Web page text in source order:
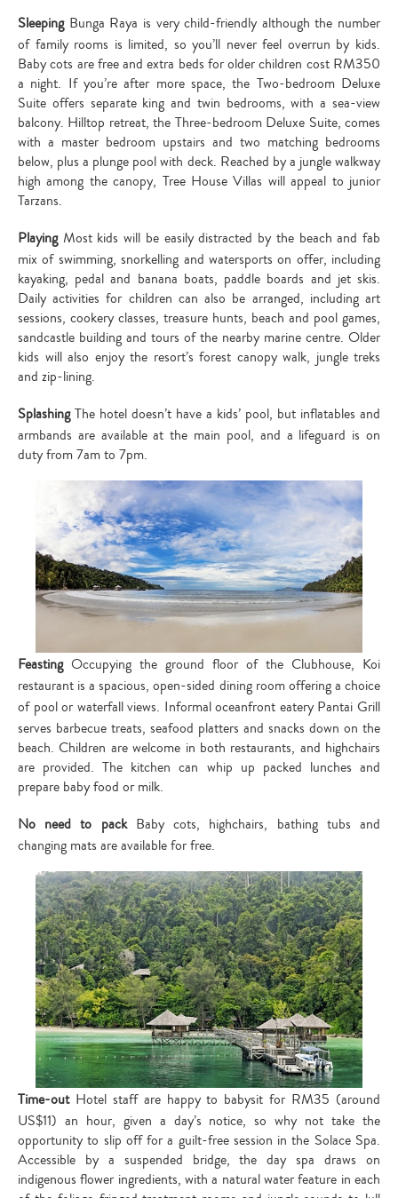
Sleeping Bunga Raya is very child-friendly although the number
of family rooms is limited, so you’ll never feel overrun by kids.
Baby cots are free and extra beds for older children cost RM350
a night. If you’re after more space, the Two-bedroom Deluxe
Suite offers separate king and twin bedrooms, with a sea-view
balcony. Hilltop retreat, the Three-bedroom Deluxe Suite, comes
with a master bedroom upstairs and two matching bedrooms
below, plus a plunge pool with deck. Reached by a jungle walkway
high among the canopy, Tree House Villas will appeal to junior
Tarzans.
Playing Most kids will be easily distracted by the beach and fab
mix of swimming, snorkelling and watersports on offer, including
kayaking, pedal and banana boats, paddle boards and jet skis.
Daily activities for children can also be arranged, including art
sessions, cookery classes, treasure hunts, beach and pool games,
sandcastle building and tours of the nearby marine centre. Older
kids will also enjoy the resort’s forest canopy walk, jungle treks
and zip-lining.
SplashingThe hotel doesn’t have a kids’ pool, but inflatables and
armbands are available at the main pool, and a lifeguard is on
duty from 7am to 7pm.
Feasting Occupying the ground floor of the Clubhouse, Koi
restaurant is a spacious, open-sided dining room offering a choice
of pool or waterfall views. Informal oceanfront eatery Pantai Grill
serves barbecue treats, seafood platters and snacks down on the
beach. Children are welcome in both restaurants, and highchairs
are provided. The kitchen can whip up packed lunches and
prepare baby food or milk.
No need to pack Baby cots, highchairs, bathing tubs and
changing mats are available for free.
Time-out Hotel staff are happy to babysit for RM35 (around
US$11) an hour, given a day’s notice, so why not take the
opportunity to slip off for a guilt-free session in the Solace Spa.
Accessible by a suspended bridge, the day spa draws on
indigenous flower ingredients, with a natural water feature in each